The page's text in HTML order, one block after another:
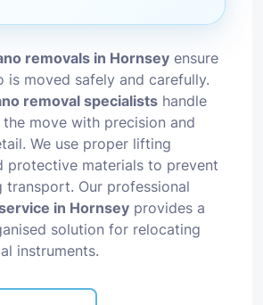
removals in Hornsey ensure
is moved safely and carefully.
removal specialists handle
move with precision and
We use proper lifting
protective materials to prevent
transport. Our professional
in Hornsey provides a
solution for relocating
instruments.